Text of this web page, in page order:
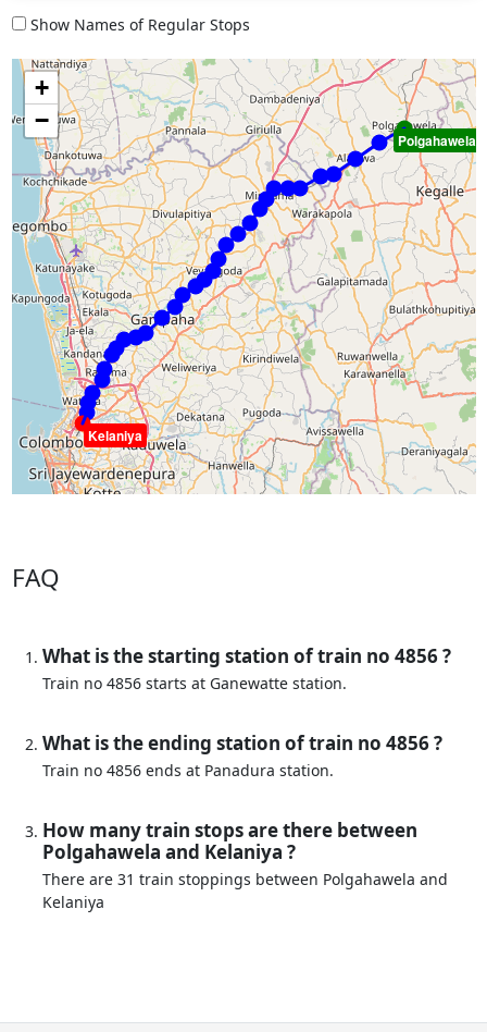
Show Names of Regular Stops
Polgahawela
Kelaniya
+
−
FAQ
What is the starting station of train no 4856 ?
Train no 4856 starts at Ganewatte station.
What is the ending station of train no 4856 ?
Train no 4856 ends at Panadura station.
How many train stops are there between
Polgahawela and Kelaniya ?
There are 31 train stoppings between Polgahawela and
Kelaniya